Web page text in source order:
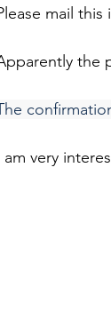
mail
the
am very